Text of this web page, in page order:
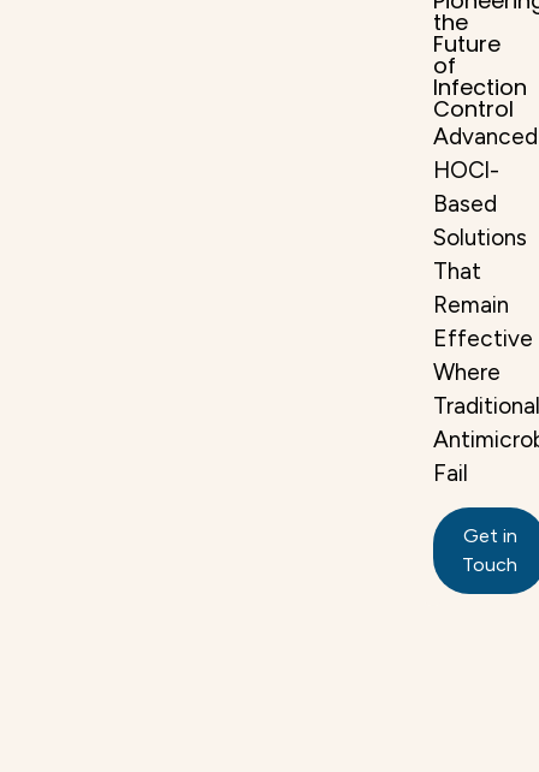
the
Future
of
Infection
Control
Advanced
HOCl-
Based
Solutions
That
Remain
Effective
Where
Traditional
Fail​
Get in
Touch